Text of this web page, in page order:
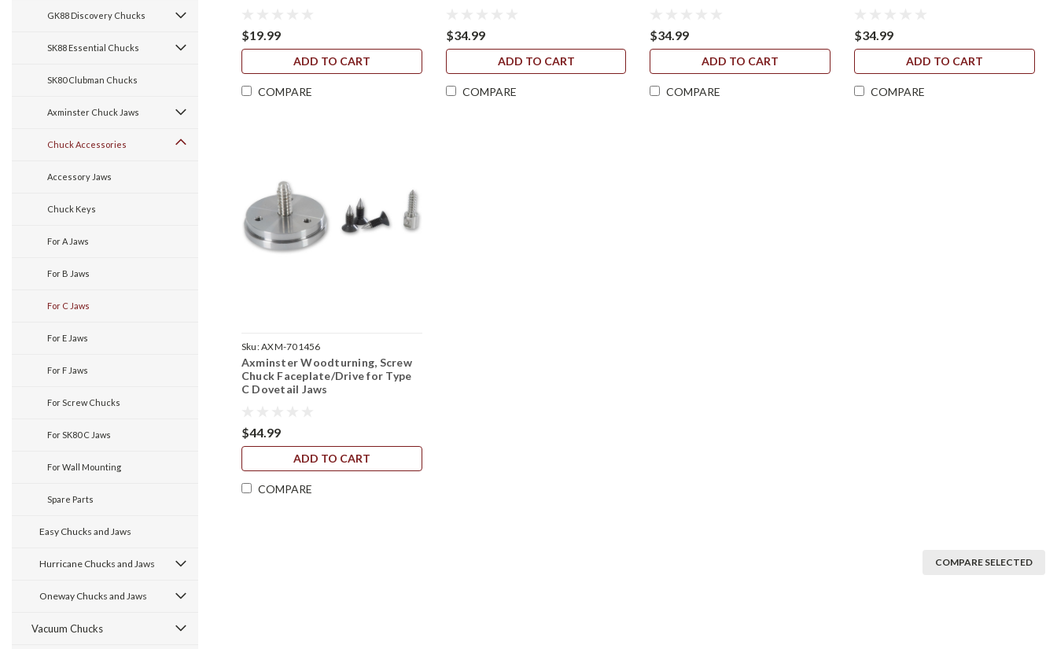
GK88 Discovery Chucks
SK88 Essential Chucks
SK80 Clubman Chucks
Axminster Chuck Jaws
Chuck Accessories
Accessory Jaws
Chuck Keys
For A Jaws
For B Jaws
For C Jaws
For E Jaws
For F Jaws
For Screw Chucks
For SK80 C Jaws
For Wall Mounting
Spare Parts
Easy Chucks and Jaws
Hurricane Chucks and Jaws
Oneway Chucks and Jaws
Vacuum Chucks
$19.99
ADD TO CART
COMPARE
$34.99
ADD TO CART
COMPARE
$34.99
ADD TO CART
COMPARE
$34.99
ADD TO CART
COMPARE
Sku:AXM-701456
Axminster Woodturning, Screw
Chuck Faceplate/Drive for Type
C Dovetail Jaws
$44.99
ADD TO CART
COMPARE
COMPARE SELECTED